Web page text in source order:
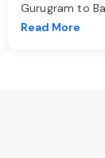
Gurugram to
Read More